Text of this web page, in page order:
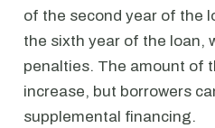
of the second year of the
the sixth year of the loan,
penalties. The amount of
increase, but borrowers
supplemental financing.